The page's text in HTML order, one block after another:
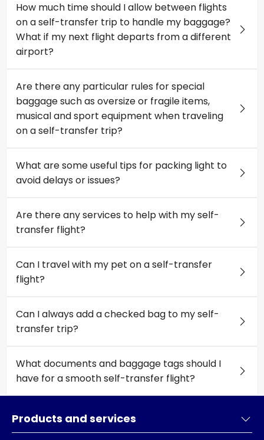
How much time should I allow between flights
on a self-transfer trip to handle my baggage?
What if my next flight departs from a different
airport?
Are there any particular rules for special
baggage such as oversize or fragile items,
musical and sport equipment when traveling
on a self-transfer trip?
What are some useful tips for packing light to
avoid delays or issues?
Are there any services to help with my self-
transfer flight?
Can I travel with my pet on a self-transfer
flight?
Can I always add a checked bag to my self-
transfer trip?
What documents and baggage tags should I
have for a smooth self-transfer flight?
Products and services